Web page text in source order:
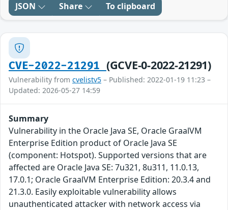
JSON Share To clipboard
CVE-2022-21291 (GCVE-0-2022-21291)
Vulnerability from cvelistv5 – Published: 2022-01-19 11:23 –
Updated: 2026-05-27 14:59
Summary
Vulnerability in the Oracle Java SE, Oracle GraalVM
Enterprise Edition product of Oracle Java SE
(component: Hotspot). Supported versions that are
affected are Oracle Java SE: 7u321, 8u311, 11.0.13,
17.0.1; Oracle GraalVM Enterprise Edition: 20.3.4 and
21.3.0. Easily exploitable vulnerability allows
unauthenticated attacker with network access via